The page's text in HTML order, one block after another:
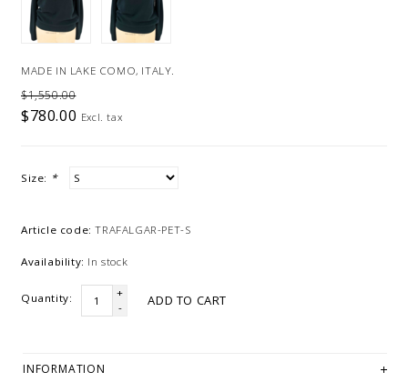
MADE IN LAKE COMO, ITALY.
$1,550.00
$780.00 Excl. tax
Size: *
Article code: TRAFALGAR-PET-S
Availability: In stock
Quantity:
+
-
ADD TO CART
INFORMATION